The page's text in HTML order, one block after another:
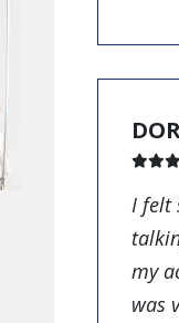
I felt
my
was